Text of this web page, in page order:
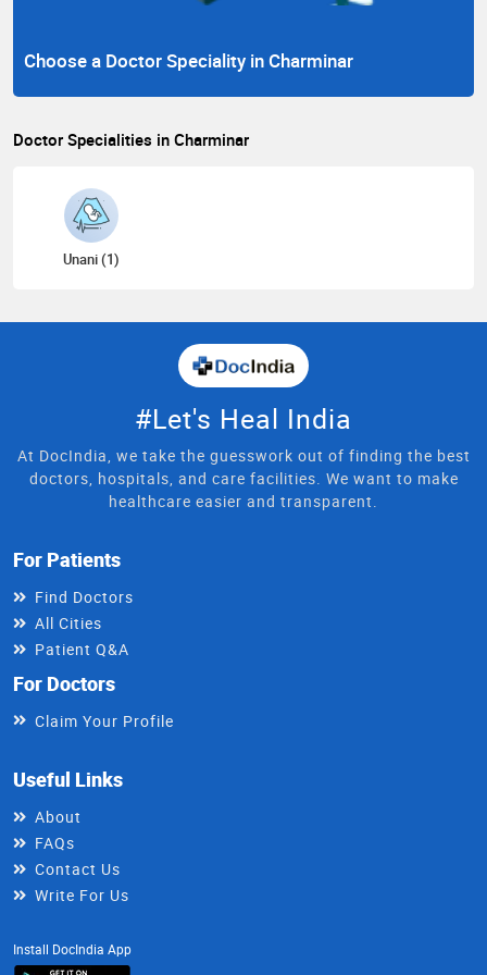
Choose a Doctor Speciality in Charminar
Doctor Specialities in Charminar
Unani (1)
#Let's Heal India
At DocIndia, we take the guesswork out of finding the best
doctors, hospitals, and care facilities. We want to make
healthcare easier and transparent.
For Patients
Find Doctors
All Cities
Patient Q&A
For Doctors
Claim Your Profile
Useful Links
About
FAQs
Contact Us
Write For Us
Install DocIndia App